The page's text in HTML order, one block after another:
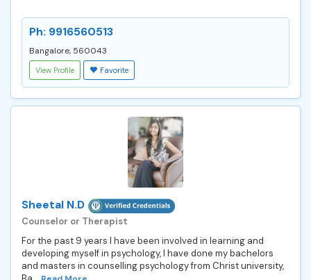
Ph: 9916560513
Bangalore, 560043
View Profile Favorite
Sheetal N.D
Counselor or Therapist
For the past 9 years I have been involved in learning and
developing myself in psychology, I have done my bachelors
and masters in counselling psychology from Christ university,